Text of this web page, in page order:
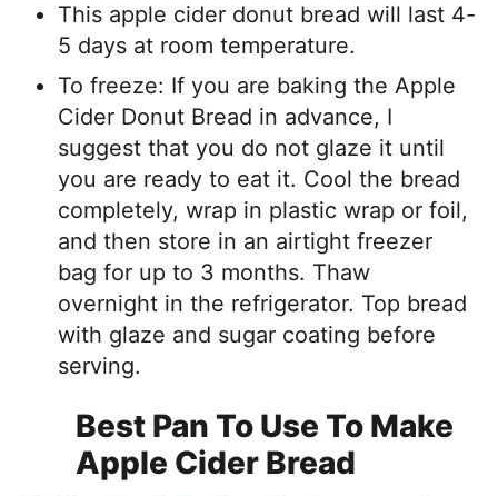
This apple cider donut bread will last 4-
5 days at room temperature.
To freeze: If you are baking the Apple
Cider Donut Bread in advance, I
suggest that you do not glaze it until
you are ready to eat it. Cool the bread
completely, wrap in plastic wrap or foil,
and then store in an airtight freezer
bag for up to 3 months. Thaw
overnight in the refrigerator. Top bread
with glaze and sugar coating before
serving.
Best Pan To Use To Make
Apple Cider Bread